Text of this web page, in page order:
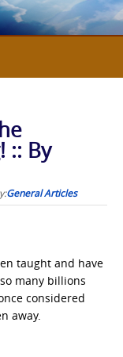
:: By
General Articles
taught and have
many billions
considered
away.